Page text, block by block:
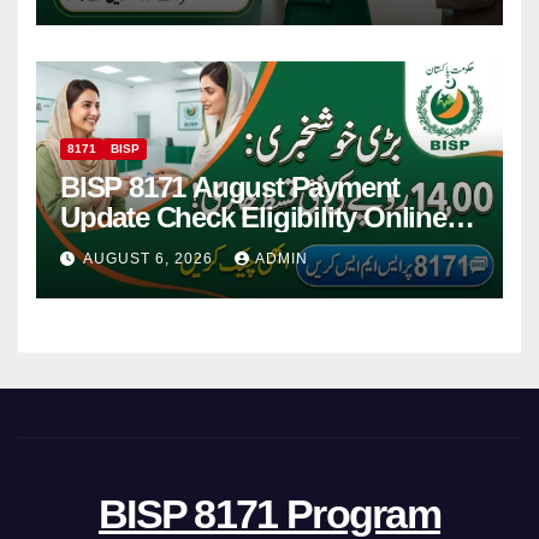
8171 BISP
BISP 8171 August Payment
Update Check Eligibility Online
Via CNIC
AUGUST 6, 2026 ADMIN
BISP 8171 Program